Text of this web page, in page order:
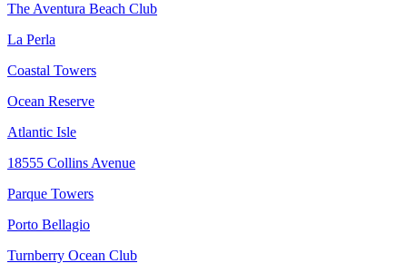
The Aventura Beach Club
La Perla
Coastal Towers
Ocean Reserve
Atlantic Isle
18555 Collins Avenue
Parque Towers
Porto Bellagio
Turnberry Ocean Club